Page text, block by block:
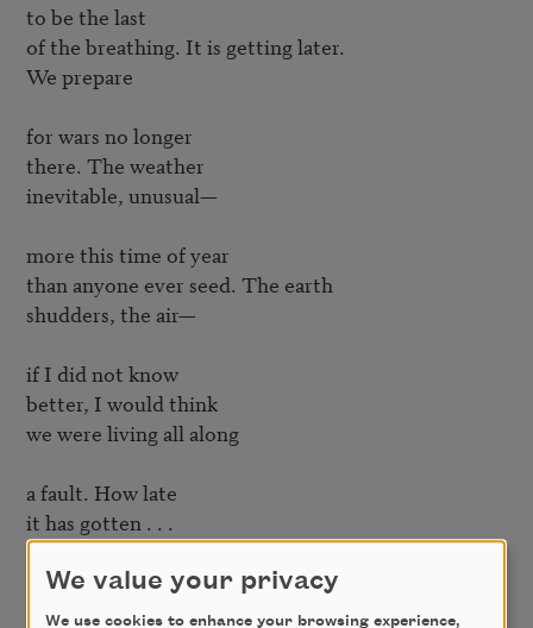
to be the last
of the breathing. It is getting later.
We prepare
for wars no longer
there. The weather
inevitable, unusual—
more this time of year
than anyone ever seed. The earth
shudders, the air—
if I did not know
better, I would think
we were living all along
a fault. How late
it has gotten . . .
Forget the weatherman
whose maps move, blink,
We value your privacy
We use cookies to enhance your browsing experience,